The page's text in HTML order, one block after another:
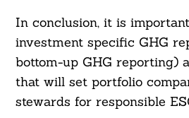
In conclusion, it is
investment specific GHG
bottom-up GHG reporting)
that will set portfolio
stewards for responsible